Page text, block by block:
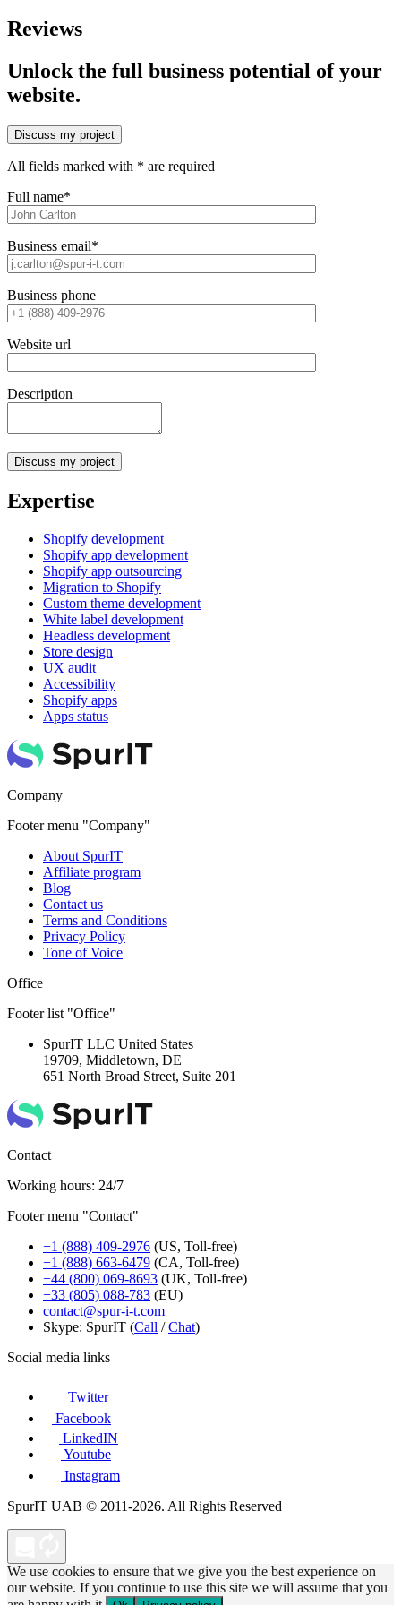
Reviews
Unlock the full business potential of your
website.
Discuss my project
All fields marked with * are required
Full name*
Business email*
Business phone
Website url
Description
Expertise
Shopify development
Shopify app development
Shopify app outsourcing
Migration to Shopify
Custom theme development
White label development
Headless development
Store design
UX audit
Accessibility
Shopify apps
Apps status
Company
Footer menu "Company"
About SpurIT
Affiliate program
Blog
Contact us
Terms and Conditions
Privacy Policy
Tone of Voice
Office
Footer list "Office"
SpurIT LLC United States
19709, Middletown, DE
651 North Broad Street, Suite 201
Contact
Working hours: 24/7
Footer menu "Contact"
+1 (888) 409-2976 (US, Toll-free)
+1 (888) 663-6479 (CA, Toll-free)
+44 (800) 069-8693 (UK, Toll-free)
+33 (805) 088-783 (EU)
contact@spur-i-t.com
Skype: SpurIT (Call /Chat)
Social media links
Twitter
Facebook
LinkedIN
Youtube
Instagram
SpurIT UAB © 2011-2026. All Rights Reserved
We use cookies to ensure that we give you the best experience on
our website. If you continue to use this site we will assume that you